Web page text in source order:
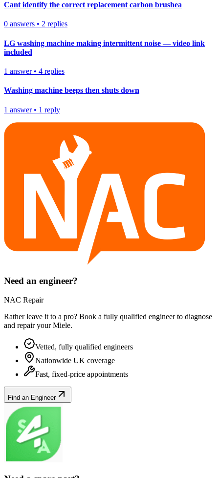
Cant identify the correct replacement carbon brushea
0 answers • 2 replies
LG washing machine making intermittent noise — video link
included
1 answer• 4 replies
Washing machine beeps then shuts down
1 answer• 1 reply
Need an engineer?
NAC Repair
Rather leave it to a pro? Book a fully qualified engineer to diagnose
and repair yourMiele.
Vetted, fully qualified engineers
Nationwide UK coverage
Fast, fixed-price appointments
Find an Engineer